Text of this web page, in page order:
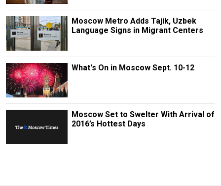
Moscow Metro Adds Tajik, Uzbek
Language Signs in Migrant Centers
What's On in Moscow Sept. 10-12
Moscow Set to Swelter With Arrival of
2016’s Hottest Days